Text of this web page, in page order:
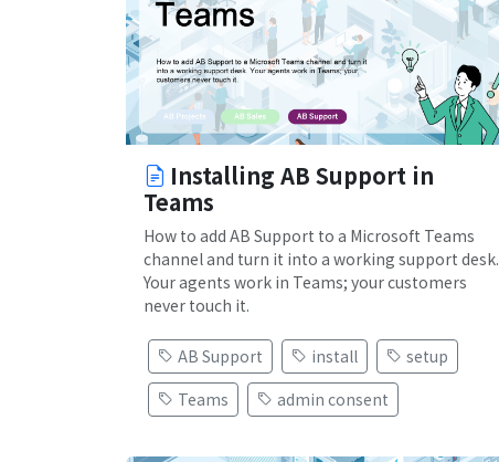
Installing AB Support in
Teams
How to add AB Support to a Microsoft Teams
channel and turn it into a working support desk.
Your agents work in Teams; your customers
never touch it.
AB Support install
setup
Teams
admin consent